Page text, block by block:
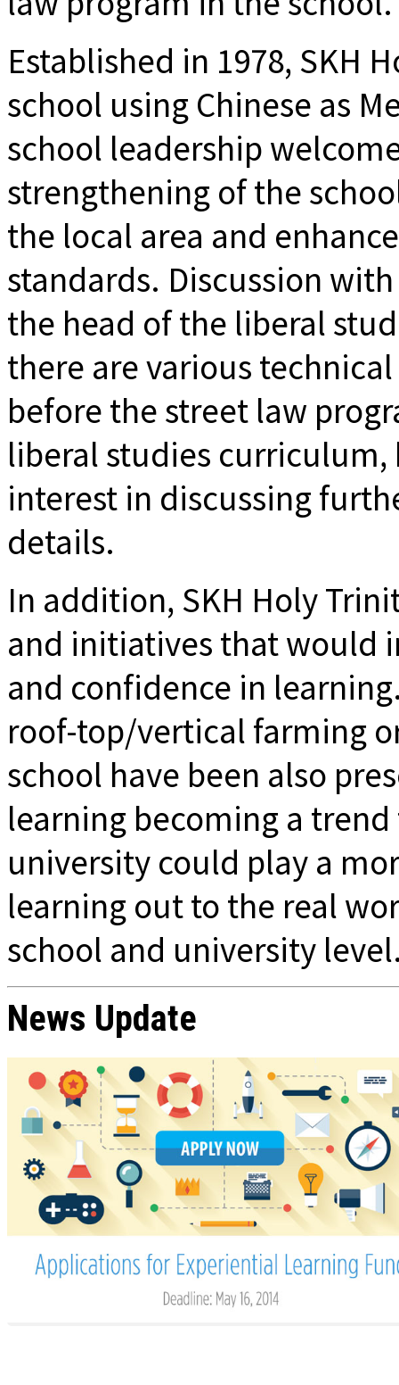
Established in 1978, SKH
school using Chinese as
school leadership
strengthening of the
the local area and
standards. Discussion
the head of the liberal
there are various
before the street law
liberal studies
interest in discussing
details.
In addition, SKH Holy
and initiatives that would
and confidence in
roof-top/vertical farming
school have been also
learning becoming a
university could play a
learning out to the real
school and university
News Update